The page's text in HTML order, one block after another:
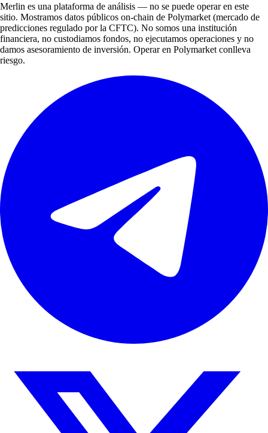
Merlin es una plataforma de análisis — no se puede operar en este
sitio. Mostramos datos públicos on-chain de Polymarket (mercado de
predicciones regulado por la CFTC). No somos una institución
financiera, no custodiamos fondos, no ejecutamos operaciones y no
damos asesoramiento de inversión. Operar en Polymarket conlleva
riesgo.